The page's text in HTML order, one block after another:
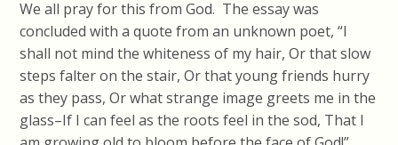
We all pray for this from God. The essay was
concluded with a quote from an unknown poet, “I
shall not mind the whiteness of my hair, Or that slow
steps falter on the stair, Or that young friends hurry
as they pass, Or what strange image greets me in the
glass–If I can feel as the roots feel in the sod, That I